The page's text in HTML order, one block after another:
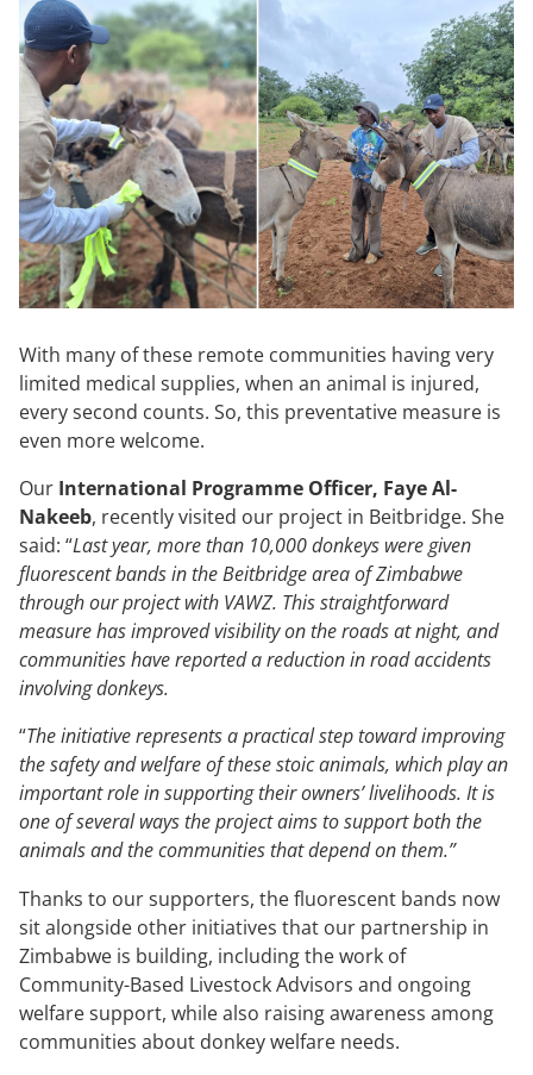
With many of these remote communities having very
limited medical supplies, when an animal is injured,
every second counts. So, this preventative measure is
even more welcome.
Our International Programme Officer, Faye Al-
Nakeeb, recently visited our project in Beitbridge. She
said: “Last year, more than 10,000 donkeys were given
fluorescent bands in the Beitbridge area of Zimbabwe
through our project with VAWZ. This straightforward
measure has improved visibility on the roads at night, and
communities have reported a reduction in road accidents
involving donkeys.
“The initiative represents a practical step toward improving
the safety and welfare of these stoic animals, which play an
important role in supporting their owners’ livelihoods. It is
one of several ways the project aims to support both the
animals and the communities that depend on them.”
Thanks to our supporters, the fluorescent bands now
sit alongside other initiatives that our partnership in
Zimbabwe is building, including the work of
Community-Based Livestock Advisors and ongoing
welfare support, while also raising awareness among
communities about donkey welfare needs.